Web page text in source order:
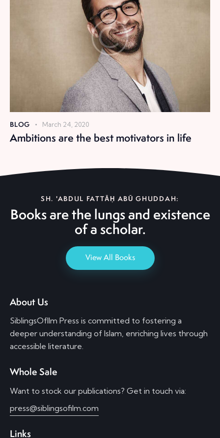
BLOG March 24, 2020
Ambitions are the best motivators in life
SH. 'ABDUL FATTĀḤ ABŪ GHUDDAH:
Books are the lungs and existence
of a scholar.
View All Books
About Us
SiblingsOfIlm Press is committed to fostering a
deeper understanding of Islam, enriching lives through
accessible literature.
Whole Sale
Want to stock our publications? Get in touch via:
press@siblingsofilm.com
Links